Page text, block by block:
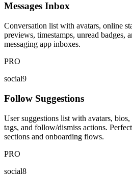
Messages Inbox
Conversation list with avatars, online
previews, timestamps, unread badges,
messaging app inboxes.
PRO
social9
Follow Suggestions
User suggestions list with avatars,
tags, and follow/dismiss actions.
sections and onboarding flows.
PRO
social8